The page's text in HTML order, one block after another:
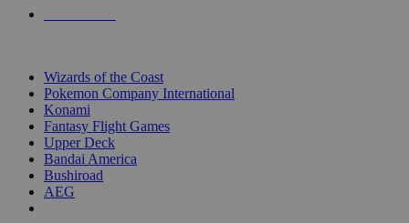
Wizards of the Coast
Pokemon Company International
Konami
Fantasy Flight Games
Upper Deck
Bandai America
Bushiroad
AEG